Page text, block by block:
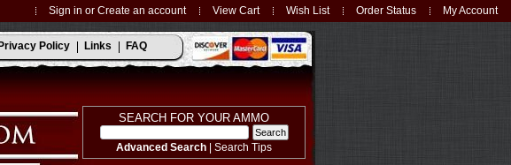
My Account
Order Status
Wish List
View Cart
Sign in or Create an account
Policy Links FAQ
SEARCH FOR YOUR AMMO
Advanced Search | Search Tips